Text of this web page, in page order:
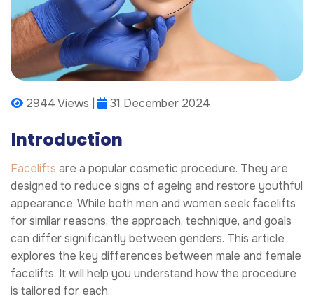
2944 Views | 31 December 2024
Introduction
Facelifts are a popular cosmetic procedure. They are
designed to reduce signs of ageing and restore youthful
appearance. While both men and women seek facelifts
for similar reasons, the approach, technique, and goals
can differ significantly between genders. This article
explores the key differences between male and female
facelifts. It will help you understand how the procedure
is tailored for each.